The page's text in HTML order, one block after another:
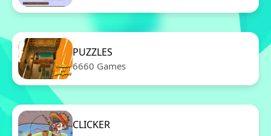
PUZZLES
6660 Games
CLICKER